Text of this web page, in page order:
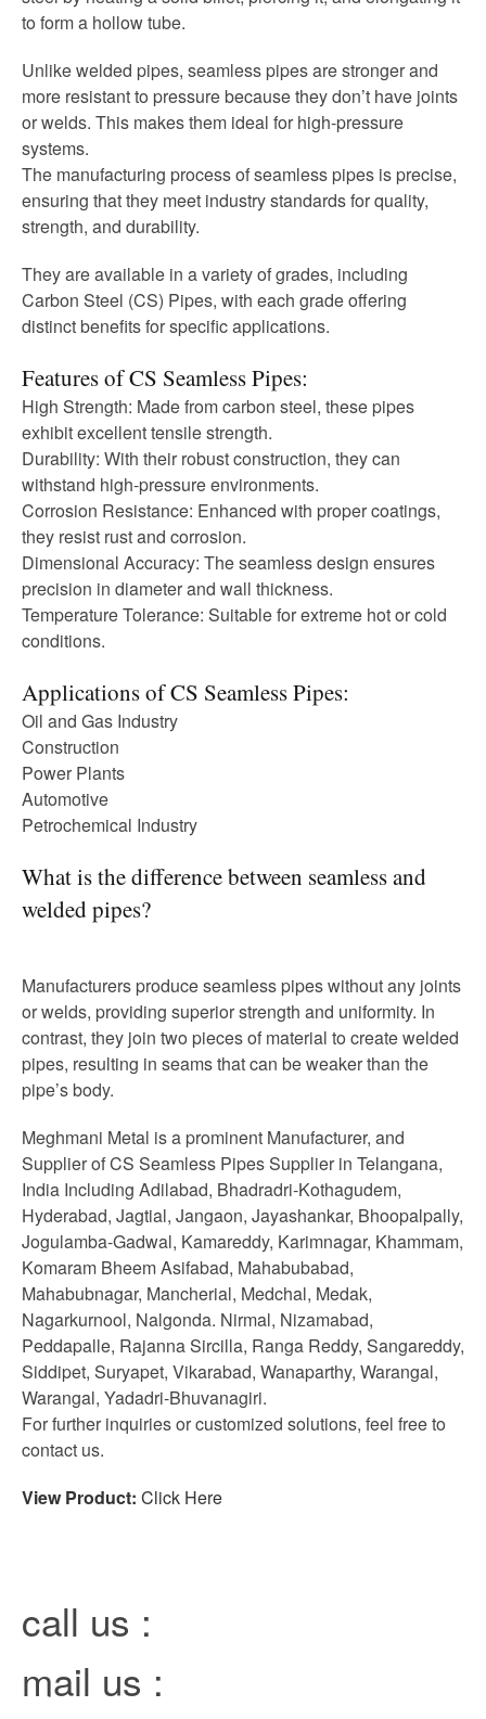
to form a hollow tube.
Unlike welded pipes, seamless pipes are stronger and
more resistant to pressure because they don’t have joints
or welds. This makes them ideal for high-pressure
systems.
The manufacturing process of seamless pipes is precise,
ensuring that they meet industry standards for quality,
strength, and durability.
They are available in a variety of grades, including
Carbon Steel (CS) Pipes, with each grade offering
distinct benefits for specific applications.
Features of CS Seamless Pipes:
High Strength: Made from carbon steel, these pipes
exhibit excellent tensile strength.
Durability: With their robust construction, they can
withstand high-pressure environments.
Corrosion Resistance: Enhanced with proper coatings,
they resist rust and corrosion.
Dimensional Accuracy: The seamless design ensures
precision in diameter and wall thickness.
Temperature Tolerance: Suitable for extreme hot or cold
conditions.
Applications of CS Seamless Pipes:
Oil and Gas Industry
Construction
Power Plants
Automotive
Petrochemical Industry
What is the difference between seamless and
welded pipes?
Manufacturers produce seamless pipes without any joints
or welds, providing superior strength and uniformity. In
contrast, they join two pieces of material to create welded
pipes, resulting in seams that can be weaker than the
pipe’s body.
Meghmani Metal is a prominent Manufacturer, and
Supplier of CS Seamless Pipes Supplier in Telangana,
India Including Adilabad, Bhadradri-Kothagudem,
Hyderabad, Jagtial, Jangaon, Jayashankar, Bhoopalpally,
Jogulamba-Gadwal, Kamareddy, Karimnagar, Khammam,
Komaram Bheem Asifabad, Mahabubabad,
Mahabubnagar, Mancherial, Medchal, Medak,
Nagarkurnool, Nalgonda. Nirmal, Nizamabad,
Peddapalle, Rajanna Sircilla, Ranga Reddy, Sangareddy,
Siddipet, Suryapet, Vikarabad, Wanaparthy, Warangal,
Warangal, Yadadri-Bhuvanagiri.
For further inquiries or customized solutions, feel free to
contact us.
View Product: Click Here
call us :
mail us :